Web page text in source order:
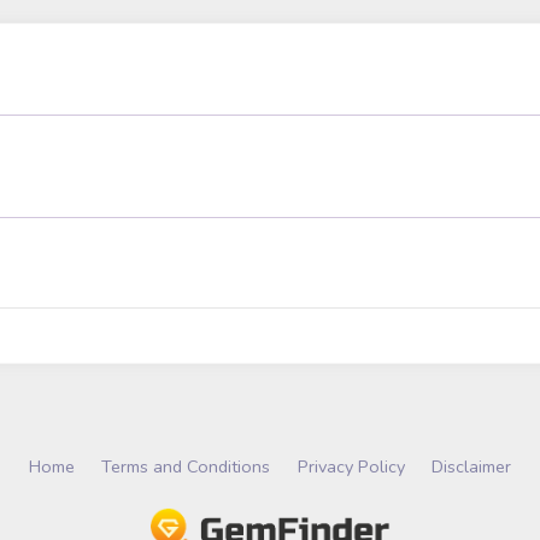
Home Terms and Conditions Privacy Policy Disclaimer